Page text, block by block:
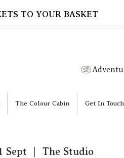
TO YOUR BASKET
The Colour Cabin Get In Touch
Sept The Studio